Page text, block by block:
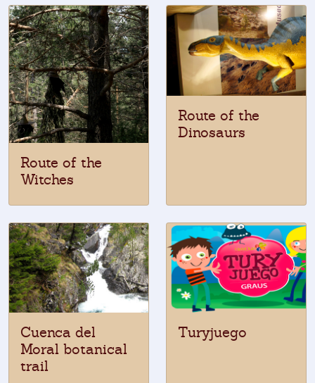
Route of the
Witches
Route of the
Dinosaurs
Cuenca del
Moral botanical
trail
Turyjuego